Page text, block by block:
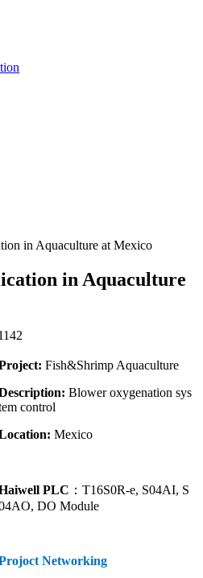
in Aquaculture at Mexico
in Aquaculture
Fish&Shrimp Aquaculture
Blower oxygenation sys
control
Mexico
PLC ：T16S0R-e, S04AI, S
DO Module
Networking